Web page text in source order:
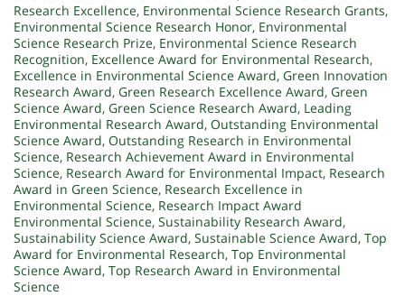
Research Excellence, Environmental Science Research Grants,
Environmental Science Research Honor, Environmental
Science Research Prize, Environmental Science Research
Recognition, Excellence Award for Environmental Research,
Excellence in Environmental Science Award, Green Innovation
Research Award, Green Research Excellence Award, Green
Science Award, Green Science Research Award, Leading
Environmental Research Award, Outstanding Environmental
Science Award, Outstanding Research in Environmental
Science, Research Achievement Award in Environmental
Science, Research Award for Environmental Impact, Research
Award in Green Science, Research Excellence in
Environmental Science, Research Impact Award
Environmental Science, Sustainability Research Award,
Sustainability Science Award, Sustainable Science Award, Top
Award for Environmental Research, Top Environmental
Science Award, Top Research Award in Environmental
Science